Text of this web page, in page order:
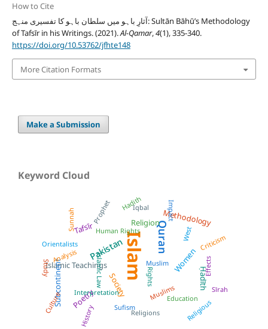
How to Cite
آثارِ باہو میں سلطان باہو کا تفسیری منہج: Sultān Bāhū’s Methodology
of Tafsīr in his Writings. (2021).Al-Qamar,4(1), 335-340.
https://doi.org/10.53762/jfhte148
More Citation Formats
Make a Submission
Keyword Cloud
Islam Quran
Pakistan
Tafsīr Methodology
Islamic Teachings Women
Religion
Society
Subcontinent Ḥadīth
Poetry Muslims
Prophet
Orientalists
Education
Criticism
Sufism
Rights
History
Study
Iqbal
Religious
Human Rights
Sunnah Impact
Islamic Law
Sīrah
Culture Religions
West
Hadith
Analysis Muslim
Interpretation
Effects